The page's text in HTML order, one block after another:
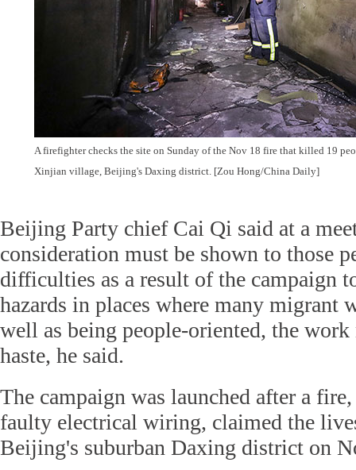
A firefighter checks the site on Sunday of the Nov 18 fire that killed 19
Xinjian village, Beijing's Daxing district. [Zou Hong/China Daily]
Beijing Party chief Cai Qi said at a
consideration must be shown to those
difficulties as a result of the campaign
hazards in places where many migrant
well as being people-oriented, the
haste, he said.
The campaign was launched after a
faulty electrical wiring, claimed the
Beijing's suburban Daxing district on